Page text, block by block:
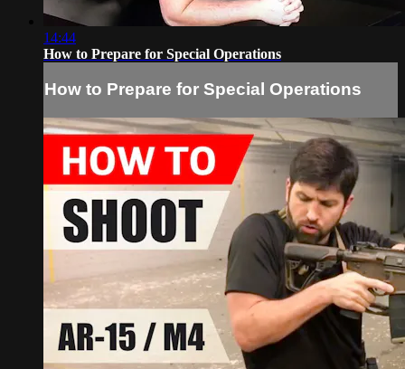
14:44
How to Prepare for Special Operations
How to Prepare for Special Operations